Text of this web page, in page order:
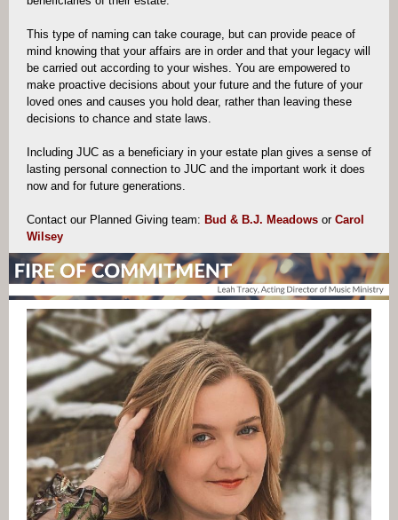
This type of naming can take courage, but can provide peace of
mind knowing that your affairs are in order and that your legacy will
be carried out according to your wishes. You are empowered to
make proactive decisions about your future and the future of your
loved ones and causes you hold dear, rather than leaving these
decisions to chance and state laws.
Including JUC as a beneficiary in your estate plan gives a sense of
lasting personal connection to JUC and the important work it does
now and for future generations.
Contact our Planned Giving team: Bud & B.J. Meadows or Carol
Wilsey